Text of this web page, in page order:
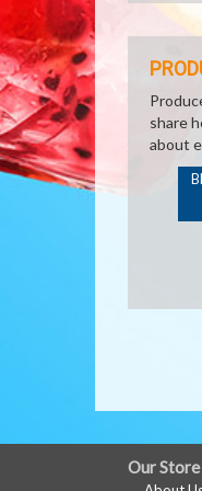
share
about
FULL
Our Store